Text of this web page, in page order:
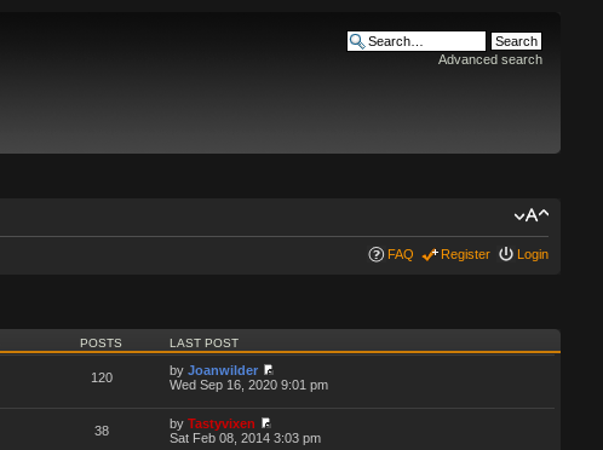
Advanced search
FAQ Register Login
POSTS LAST POST
120 by Joanwilder
Wed Sep 16, 2020 9:01 pm
38 by Tastyvixen
Sat Feb 08, 2014 3:03 pm